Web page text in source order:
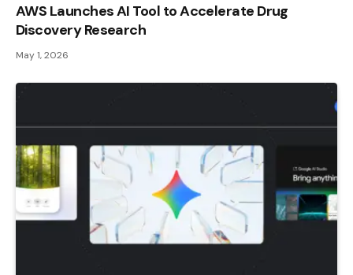
AWS Launches AI Tool to Accelerate Drug
Discovery Research
May 1, 2026